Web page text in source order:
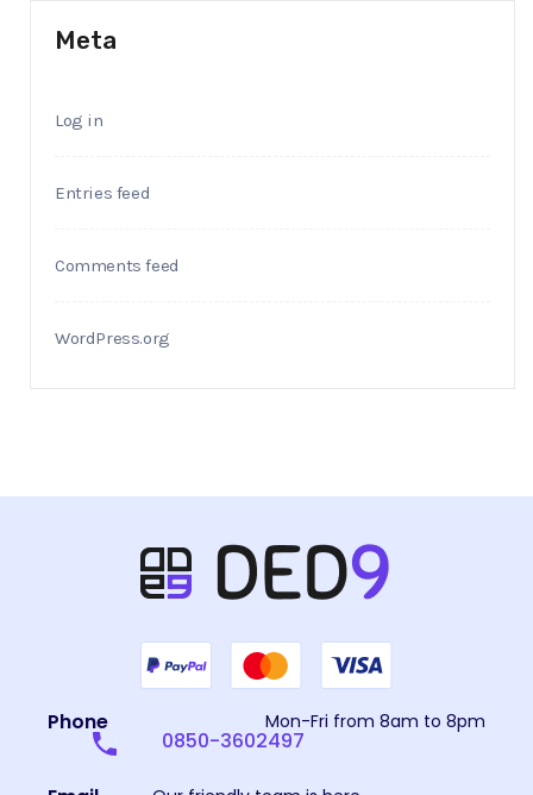
Meta
Log in
Entries feed
Comments feed
WordPress.org
Phone Mon-Fri from 8am to 8pm
0850-3602497